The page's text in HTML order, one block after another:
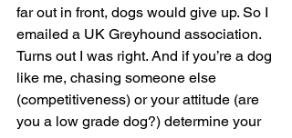
far out in front, dogs would give up. So I
emailed a UK Greyhound association.
Turns out I was right. And if you’re a dog
like me, chasing someone else
(competitiveness) or your attitude (are
you a low grade dog?) determine your